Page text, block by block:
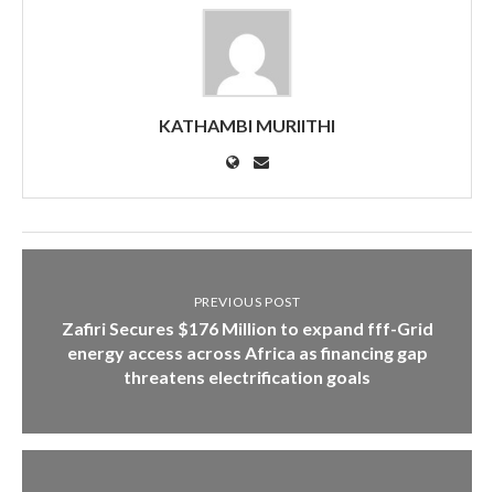
KATHAMBI MURIITHI
PREVIOUS POST
Zafiri Secures $176 Million to expand fff-Grid
energy access across Africa as financing gap
threatens electrification goals